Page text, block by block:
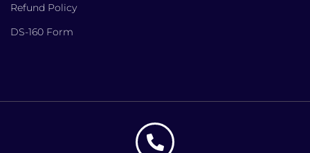
Refund Policy
DS-160 Form